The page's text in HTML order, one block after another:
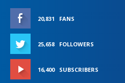
20,831 FANS
25,658 FOLLOWERS
16,400 SUBSCRIBERS